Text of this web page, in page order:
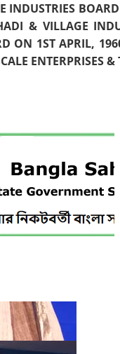
INDUSTRIES
& VILLAGE
ON 1ST APRIL,
ENTERPRISES